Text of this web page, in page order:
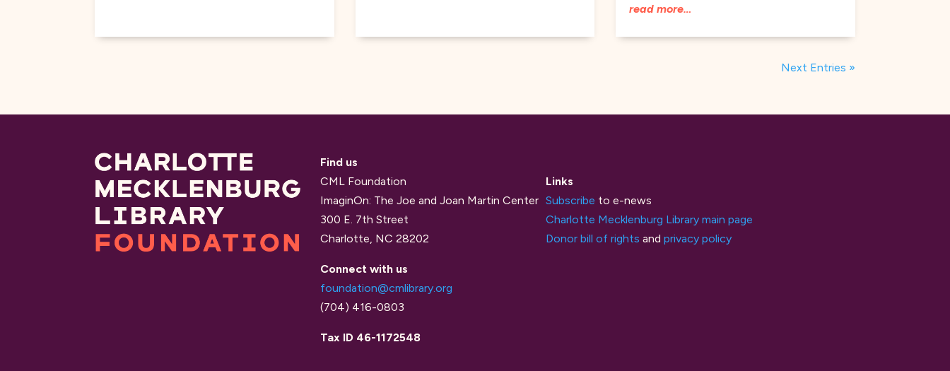
read more…
Next Entries »
Find us
CML Foundation
ImaginOn: The Joe and Joan Martin Center
300 E. 7th Street
Charlotte, NC 28202
Connect with us
foundation@cmlibrary.org
(704) 416-0803
Tax ID 46-1172548
Links
Subscribe to e-news
Charlotte Mecklenburg Library main page
Donor bill of rights andprivacy policy